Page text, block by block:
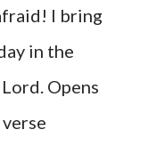
I bring
in the
Opens